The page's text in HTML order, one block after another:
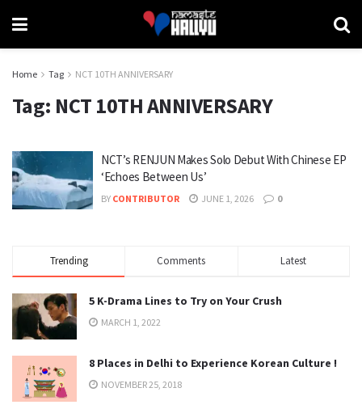
Home Tag NCT 10TH ANNIVERSARY
Tag: NCT 10TH ANNIVERSARY
NCT’s RENJUN Makes Solo Debut With Chinese EP
‘Echoes Between Us’
BY CONTRIBUTOR JUNE 1, 2026 0
Trending Comments Latest
5 K-Drama Lines to Try on Your Crush
MARCH 1, 2022
8 Places in Delhi to Experience Korean Culture !
NOVEMBER 25, 2018